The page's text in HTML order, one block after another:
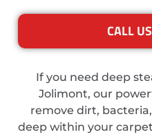
CALL
If you need deep
Jolimont, our
remove dirt,
deep within your